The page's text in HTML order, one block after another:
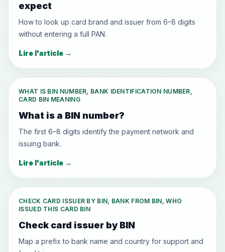
expect
How to look up card brand and issuer from 6–8 digits
without entering a full PAN.
Lire l'article →
WHAT IS BIN NUMBER, BANK IDENTIFICATION NUMBER,
CARD BIN MEANING
What is a BIN number?
The first 6–8 digits identify the payment network and
issuing bank.
Lire l'article →
CHECK CARD ISSUER BY BIN, BANK FROM BIN, WHO
ISSUED THIS CARD BIN
Check card issuer by BIN
Map a prefix to bank name and country for support and